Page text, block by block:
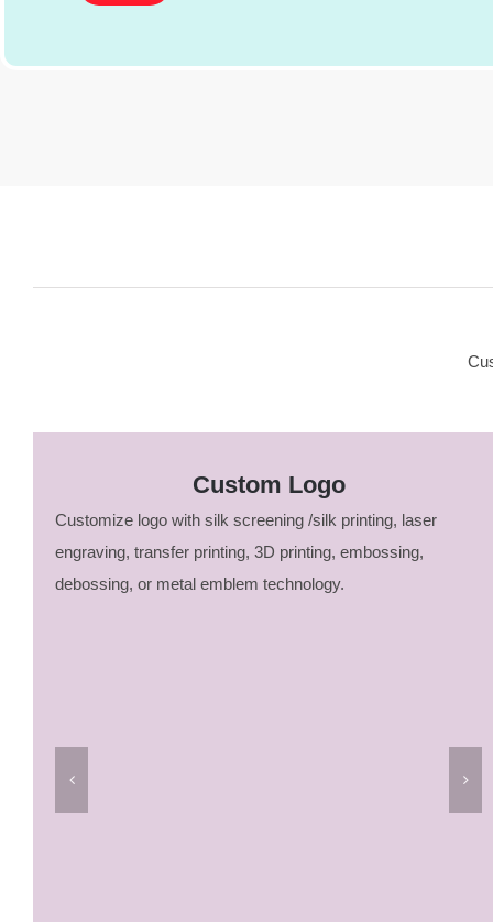
Custom Logo
Customize logo with silk screening /silk printing, laser
engraving, transfer printing, 3D printing, embossing,
debossing, or metal emblem technology.